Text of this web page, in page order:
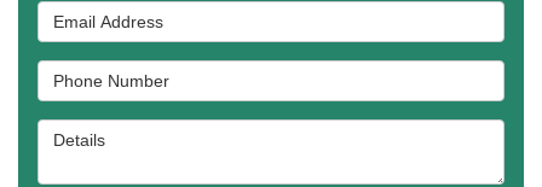
Email Address
Phone Number
Details